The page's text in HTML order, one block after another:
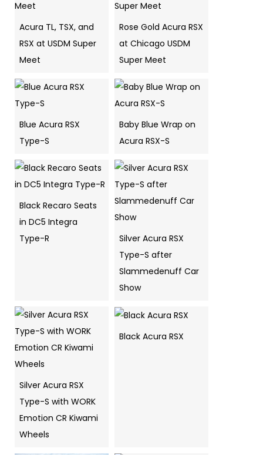
Acura TL, TSX, and
RSX at USDM Super
Meet
Rose Gold Acura RSX
at Chicago USDM
Super Meet
Blue Acura RSX
Type-S
Baby Blue Wrap on
Acura RSX-S
Black Recaro Seats
in DC5 Integra
Type-R
Silver Acura RSX
Type-S after
Slammedenuff Car
Show
Silver Acura RSX
Type-S with WORK
Emotion CR Kiwami
Wheels
Black Acura RSX